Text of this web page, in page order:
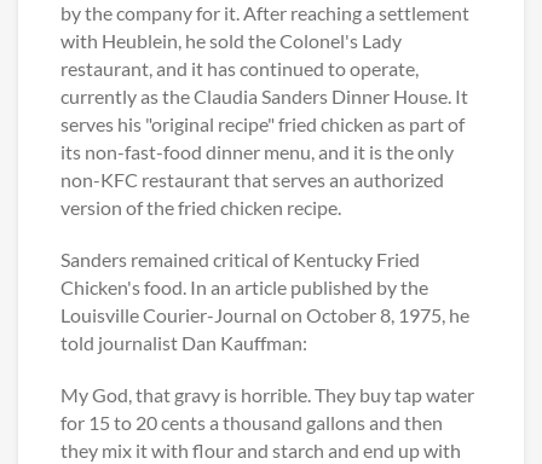
by the company for it. After reaching a settlement
with Heublein, he sold the Colonel's Lady
restaurant, and it has continued to operate,
currently as the Claudia Sanders Dinner House. It
serves his "original recipe" fried chicken as part of
its non-fast-food dinner menu, and it is the only
non-KFC restaurant that serves an authorized
version of the fried chicken recipe.
Sanders remained critical of Kentucky Fried
Chicken's food. In an article published by the
Louisville Courier-Journal on October 8, 1975, he
told journalist Dan Kauffman:
My God, that gravy is horrible. They buy tap water
for 15 to 20 cents a thousand gallons and then
they mix it with flour and starch and end up with